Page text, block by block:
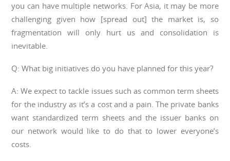
you can have multiple networks. For Asia, it may be more
challenging given how [spread out] the market is, so
fragmentation will only hurt us and consolidation is
inevitable.
Q: What big initiatives do you have planned for this year?
A: We expect to tackle issues such as common term sheets
for the industry as it’s a cost and a pain. The private banks
want standardized term sheets and the issuer banks on
our network would like to do that to lower everyone’s
costs.